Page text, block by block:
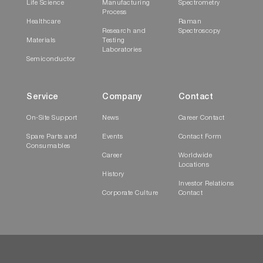
Life Science
Healthcare
Materials
Semiconductor
Manufacturing
Process
Research and
Testing
Laboratories
Spectrometry
Raman
Spectroscopy
Service
On-Site Support
Spare Parts and
Consumables
Company
News
Events
Career
History
Corporate Culture
Contact
Career Contact
Contact Form
Worldwide
Locations
Investor Relations
Contact